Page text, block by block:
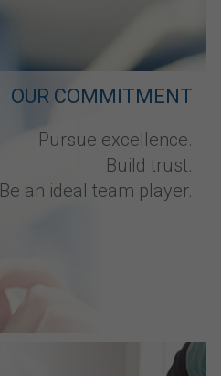
OUR COMMITMENT
Pursue excellence.
Build trust.
Be an ideal team player.